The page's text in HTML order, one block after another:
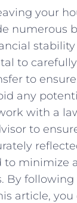
your
numerous
to
to
any
with a
to
to minimize
By following
article, you